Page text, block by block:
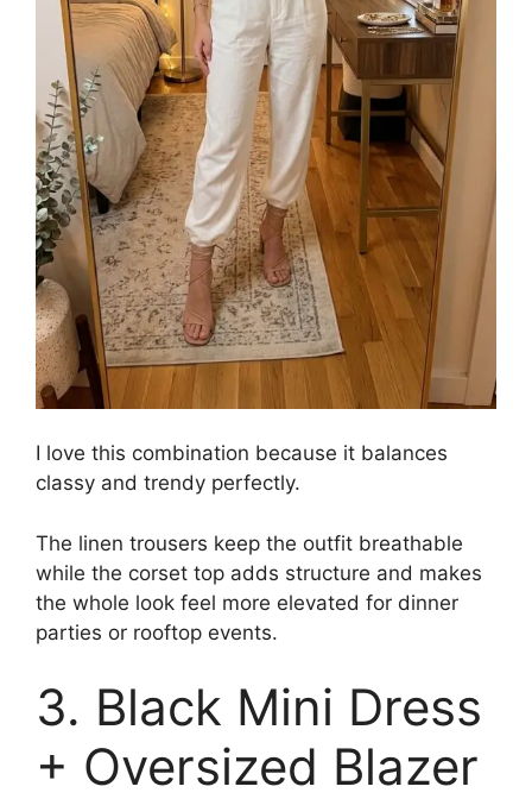
I love this combination because it balances
classy and trendy perfectly.
The linen trousers keep the outfit breathable
while the corset top adds structure and makes
the whole look feel more elevated for dinner
parties or rooftop events.
3. Black Mini Dress
+ Oversized Blazer